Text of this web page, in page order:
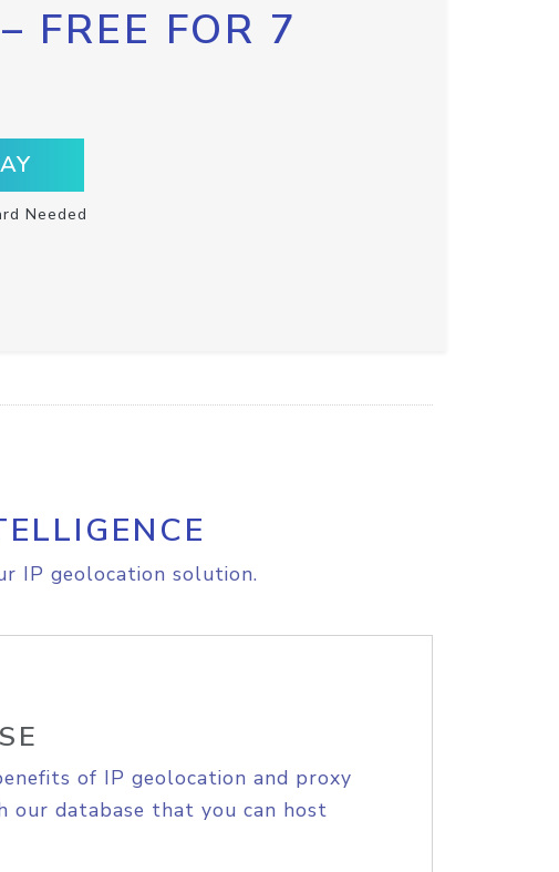
FREE FOR 7
Needed
IP geolocation solution.
of IP geolocation and proxy
our database that you can host